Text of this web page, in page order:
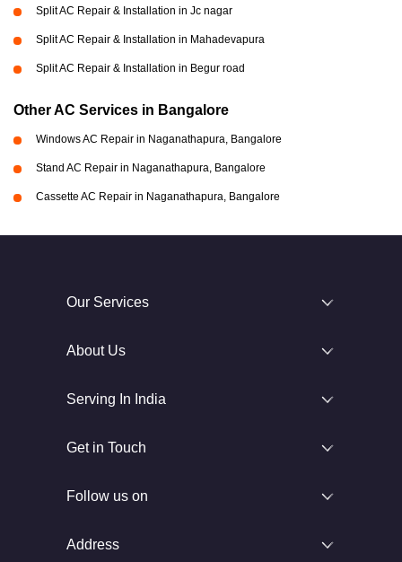
Split AC Repair & Installation in Jc nagar
Split AC Repair & Installation in Mahadevapura
Split AC Repair & Installation in Begur road
Other AC Services in Bangalore
Windows AC Repair in Naganathapura, Bangalore
Stand AC Repair in Naganathapura, Bangalore
Cassette AC Repair in Naganathapura, Bangalore
Our Services
About Us
Serving In India
Get in Touch
Follow us on
Address